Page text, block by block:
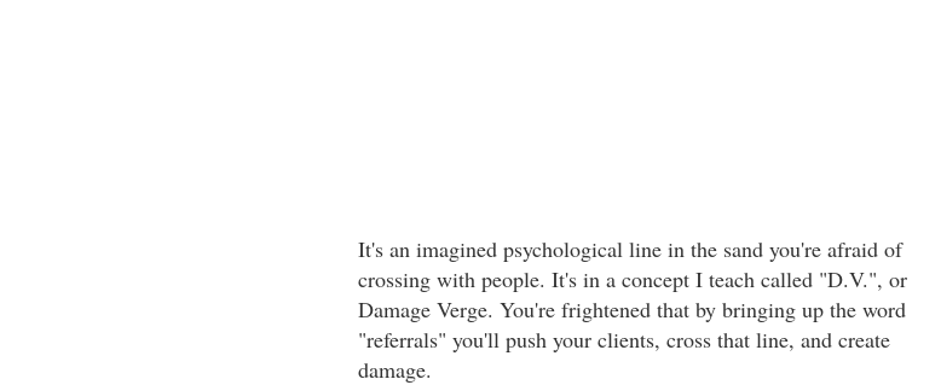
It's an imagined psychological line in the sand you're afraid of
crossing with people. It's in a concept I teach called "D.V.", or
Damage Verge. You're frightened that by bringing up the word
"referrals" you'll push your clients, cross that line, and create
damage.